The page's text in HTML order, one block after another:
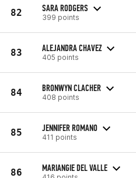
82 SARA RODGERS
399 points
83 ALEJANDRA CHAVEZ
405 points
84 BRONWYN CLACHER
408 points
85 JENNIFER ROMANO
411 points
86 MARIANGIE DEL VALLE